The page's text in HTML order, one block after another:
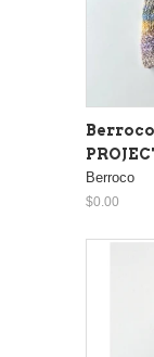
Berroco
$0.00